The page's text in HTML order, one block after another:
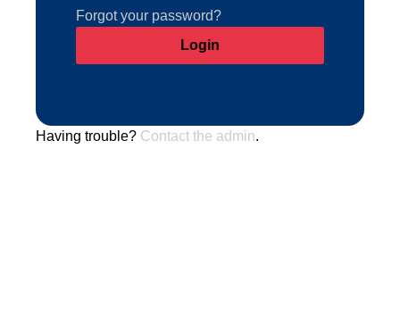
Forgot your password?
Having trouble? Contact the admin.